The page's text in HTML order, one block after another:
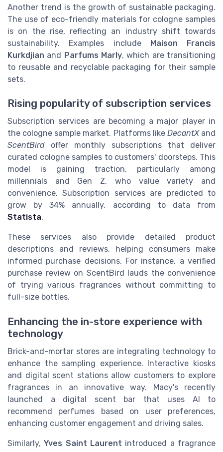
Another trend is the growth of sustainable packaging.
The use of eco-friendly materials for cologne samples
is on the rise, reflecting an industry shift towards
sustainability. Examples include Maison Francis
Kurkdjian and Parfums Marly, which are transitioning
to reusable and recyclable packaging for their sample
sets.
Rising popularity of subscription services
Subscription services are becoming a major player in
the cologne sample market. Platforms like DecantXand
ScentBird offer monthly subscriptions that deliver
curated cologne samples to customers' doorsteps. This
model is gaining traction, particularly among
millennials and Gen Z, who value variety and
convenience. Subscription services are predicted to
grow by 34% annually, according to data from
Statista.
These services also provide detailed product
descriptions and reviews, helping consumers make
informed purchase decisions. For instance, a verified
purchase review on ScentBird lauds the convenience
of trying various fragrances without committing to
full-size bottles.
Enhancing the in-store experience with
technology
Brick-and-mortar stores are integrating technology to
enhance the sampling experience. Interactive kiosks
and digital scent stations allow customers to explore
fragrances in an innovative way. Macy's recently
launched a digital scent bar that uses AI to
recommend perfumes based on user preferences,
enhancing customer engagement and driving sales.
Similarly,Yves Saint Laurent introduced a fragrance